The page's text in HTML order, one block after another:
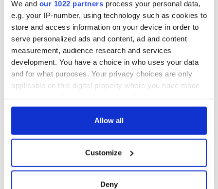
We and our 1022 partners process your personal data,
e.g. your IP-number, using technology such as cookies to
store and access information on your device in order to
serve personalized ads and content, ad and content
measurement, audience research and services
development. You have a choice in who uses your data
and for what purposes. Your privacy choices are only
applicable on this digital property where you have made
any time from the Cookie Declaration or by clicking on
Collect information about your geographical
location which can be accurate to within several
Allow all
Customize
Deny
COMMENTS